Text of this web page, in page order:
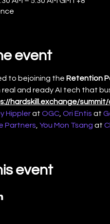
event
to bejoining the Retention
real and ready AI tech that
hardskill.exchange/
Hippler at OGC, Ori Entis at
Partners You Mon Tsang at
event